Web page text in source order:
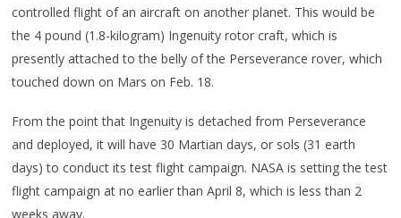
controlled flight of an aircraft on another planet. This would be
the 4 pound (1.8-kilogram) Ingenuity rotor craft, which is
presently attached to the belly of the Perseverance rover, which
touched down on Mars on Feb. 18.
From the point that Ingenuity is detached from Perseverance
and deployed, it will have 30 Martian days, or sols (31 earth
days) to conduct its test flight campaign. NASA is setting the test
flight campaign at no earlier than April 8, which is less than 2
weeks away.